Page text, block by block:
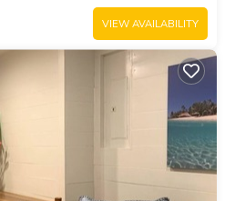
VIEW AVAILABILITY